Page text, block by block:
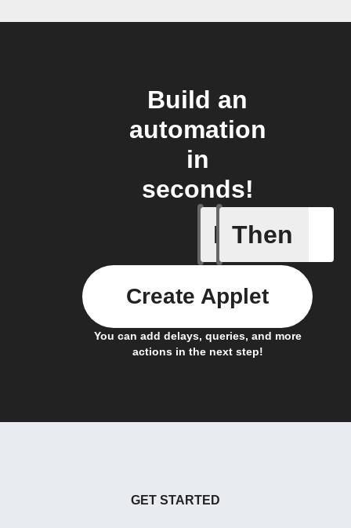
Build an
automation
in
seconds!
If
Door
Then
You can add delays, queries, and more
actions in the next step!
Create Applet
GET STARTED